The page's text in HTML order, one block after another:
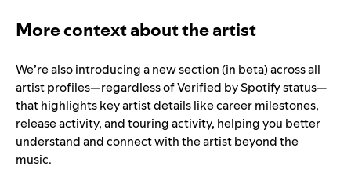
More context about the artist
We’re also introducing a new section (in beta) across all
artist profiles—regardless of Verified by Spotify status—
that highlights key artist details like career milestones,
release activity, and touring activity, helping you better
understand and connect with the artist beyond the
music.